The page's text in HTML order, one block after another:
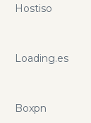
Hostiso
Loading.es
Boxpn